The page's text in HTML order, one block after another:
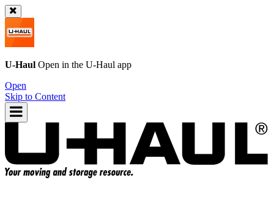
U-Haul Open in the U-Haul app
Open
Skip to Content